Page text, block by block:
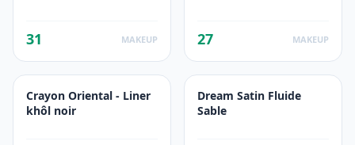
31 MAKEUP 27 MAKEUP
Crayon Oriental - Liner
khôl noir
Dream Satin Fluide
Sable